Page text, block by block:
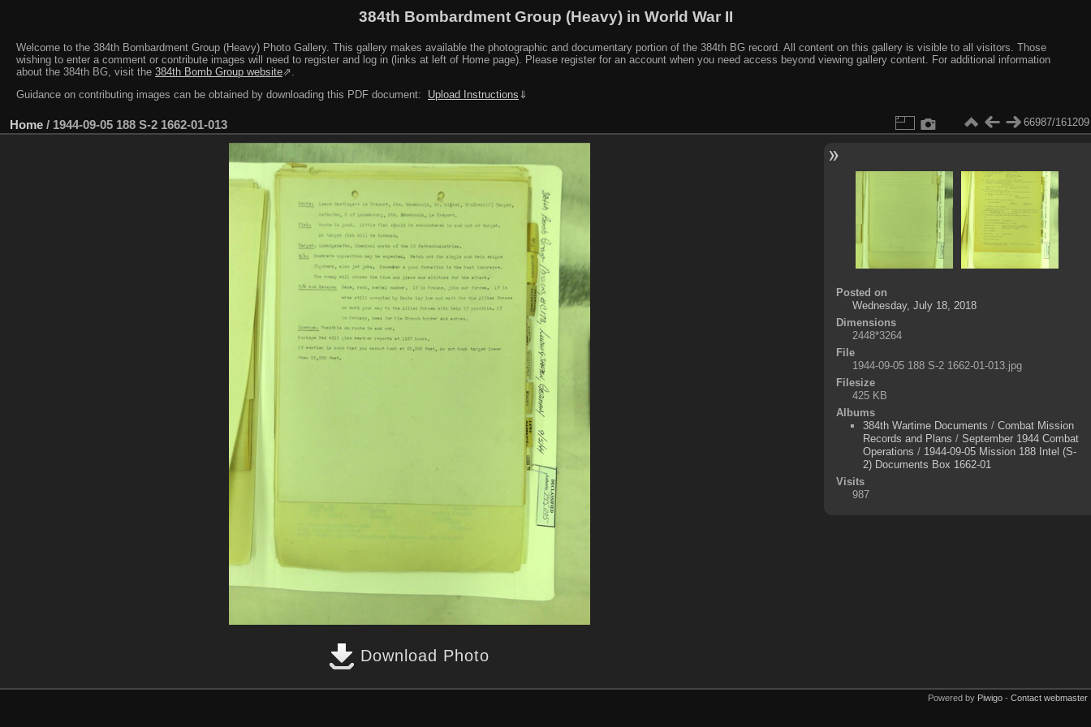
384th Bombardment Group (Heavy) in World War II
Welcome to the 384th Bombardment Group (Heavy) Photo Gallery. This gallery makes available the photographic and documentary portion of the 384th BG record. All content on this gallery is visible to all visitors. Those
wishing to enter a comment or contribute images will need to register and log in (links at left of Home page). Please register for an account when you need access beyond viewing gallery content. For additional information
about the 384th BG, visit the 384th Bomb Group website⇗.
Guidance on contributing images can be obtained by downloading this PDF document:
Upload Instructions ⇓
Home / 1944-09-05 188 S-2 1662-01-013 66987/161209
Download Photo
Posted on
Wednesday, July 18, 2018
Dimensions
2448*3264
File
1944-09-05 188 S-2 1662-01-013.jpg
Filesize
425 KB
Albums
384th Wartime Documents / Combat Mission
Records and Plans / September 1944 Combat
Operations / 1944-09-05 Mission 188 Intel (S-
2) Documents Box 1662-01
Visits
987
Powered by Piwigo - Contact webmaster